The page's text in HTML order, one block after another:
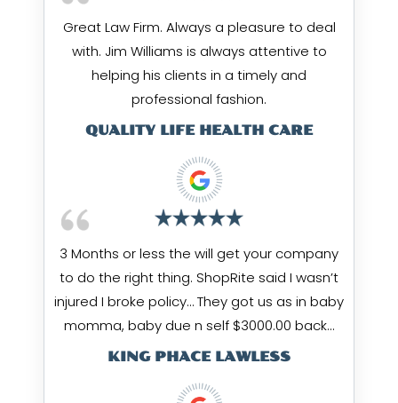
Great Law Firm. Always a pleasure to deal
with. Jim Williams is always attentive to
helping his clients in a timely and
professional fashion.
QUALITY LIFE HEALTH CARE
3 Months or less the will get your company
to do the right thing. ShopRite said I wasn’t
injured I broke policy… They got us as in baby
momma, baby due n self $3000.00 back…
KING PHACE LAWLESS